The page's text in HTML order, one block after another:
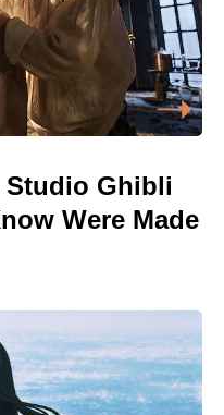
Studio Ghibli
Were Made